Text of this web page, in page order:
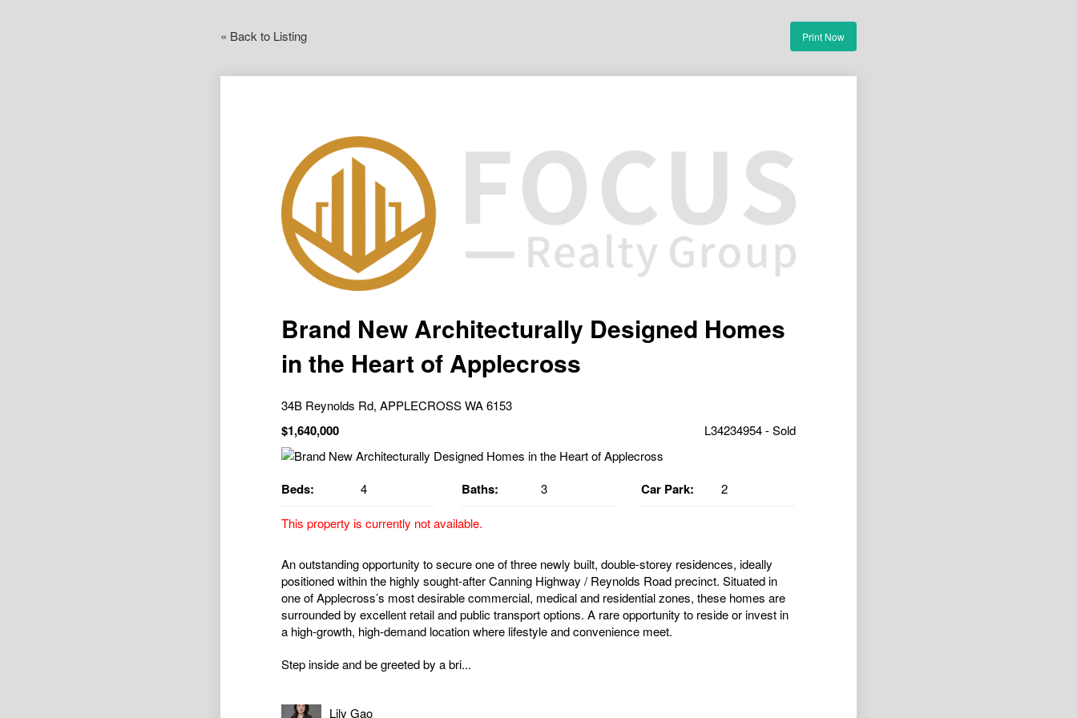
« Back to Listing Print Now
Brand New Architecturally Designed Homes
in the Heart of Applecross
34B Reynolds Rd, APPLECROSS WA 6153
$1,640,000 L34234954 - Sold
Beds: 4 Baths: 3 Car Park: 2
This property is currently not available.
An outstanding opportunity to secure one of three newly built, double-storey residences, ideally
positioned within the highly sought-after Canning Highway / Reynolds Road precinct. Situated in
one of Applecross’s most desirable commercial, medical and residential zones, these homes are
surrounded by excellent retail and public transport options. A rare opportunity to reside or invest in
a high-growth, high-demand location where lifestyle and convenience meet.
Step inside and be greeted by a bri...
Lily Gao